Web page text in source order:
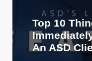
Top 10
An ASD